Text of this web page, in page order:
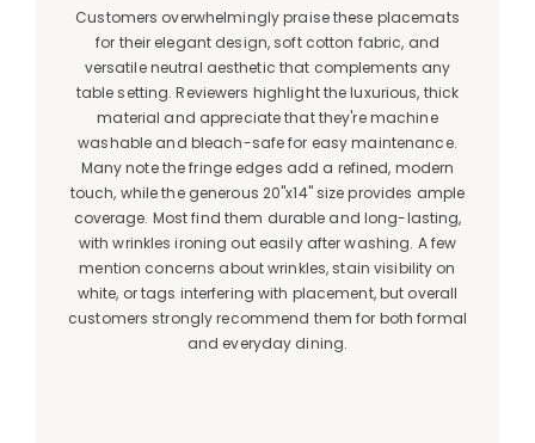
Customers overwhelmingly praise these placemats
for their elegant design, soft cotton fabric, and
versatile neutral aesthetic that complements any
table setting. Reviewers highlight the luxurious, thick
material and appreciate that they're machine
washable and bleach-safe for easy maintenance.
Many note the fringe edges add a refined, modern
touch, while the generous 20"x14" size provides ample
coverage. Most find them durable and long-lasting,
with wrinkles ironing out easily after washing. A few
mention concerns about wrinkles, stain visibility on
white, or tags interfering with placement, but overall
customers strongly recommend them for both formal
and everyday dining.